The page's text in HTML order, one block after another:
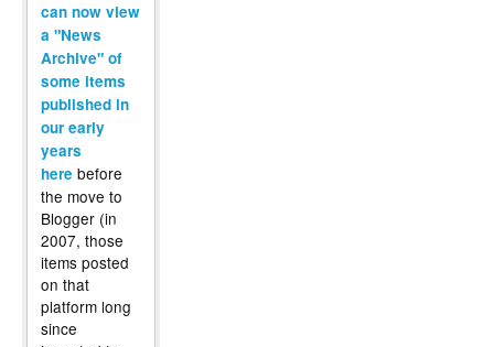
can now view
a "News
Archive" of
some items
published in
our early
years
here before
the move to
Blogger (in
2007, those
items posted
on that
platform long
since